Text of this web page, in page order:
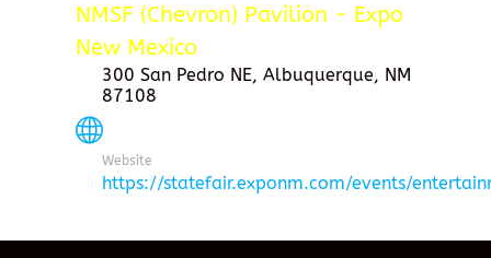
NMSF (Chevron) Pavilion - Expo
New Mexico
300 San Pedro NE, Albuquerque, NM
87108
Website
https://statefair.exponm.com/events/